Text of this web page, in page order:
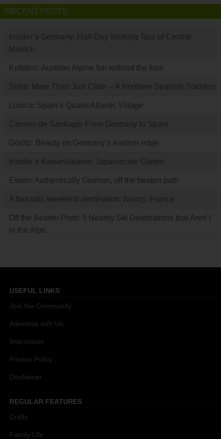
RECENT POSTS
Insider’s Germany: Half-Day Walking Tour of Central
Munich
Kufstein: Austrian Alpine fun without the fuss
Sidra: More Than Just Cider – A Northern Spanish Tradition
Luarca: Spain’s Quaint Atlantic Village
Camino de Santiago: From Germany to Spain
Görlitz: Beauty on Germany’s eastern edge
Insider’s Kaiserslautern: Japanischer Garten
Essen: Authentically German, off the beaten path
A fantastic weekend destination: Nancy, France
Off the Beaten Piste: 5 Nearby Ski Destinations that Aren’t
in the Alps
USEFUL LINKS
Join the Community
Advertise with Us
Impressum
Privacy Policy
Disclaimer
REGULAR FEATURES
Crafts
Family Life